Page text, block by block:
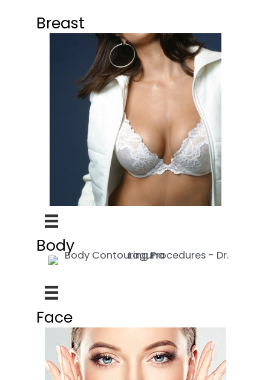
Breast
Body
Face